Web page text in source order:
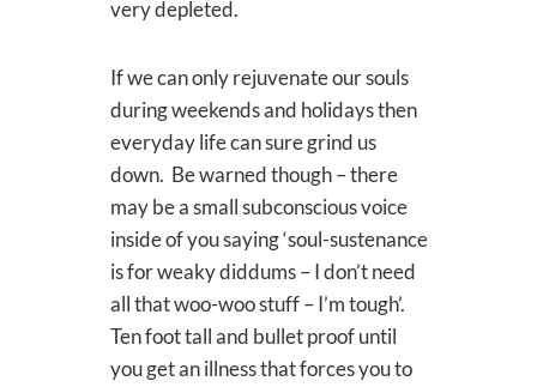
very depleted.
If we can only rejuvenate our souls
during weekends and holidays then
everyday life can sure grind us
down. Be warned though – there
may be a small subconscious voice
inside of you saying ‘soul-sustenance
is for weaky diddums – I don’t need
all that woo-woo stuff – I’m tough’.
Ten foot tall and bullet proof until
you get an illness that forces you to